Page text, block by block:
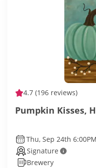
4.7 (196 reviews)
Pumpkin Kisses,
Thu, Sep 24th 6:00PM
Signature
Brewery